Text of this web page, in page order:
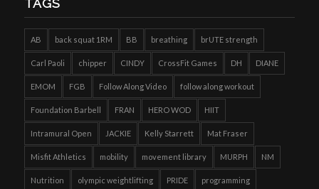
TAGS
AB back squat 1RM BB breathing brUTE strength
Carl Paoli chipper CINDY CrossFit Games DH DIANE
EMOM FGB Follow Along Video follow along workout
Foundation Barbell FRAN HERO WOD HIIT
Intramural Open JACKIE Kelly Starrett Mat Fraser
Misfit Athletics mobility movement library MURPH NM
Nutrition olympic weightlifting PRIDE programming